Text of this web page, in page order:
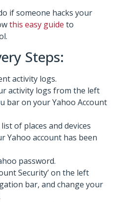
if someone hacks your
this easy guide to
Steps:
activity logs.
activity logs from the left
bar on your Yahoo Account
of places and devices
Yahoo account has been
password.
Security’ on the left
bar, and change your